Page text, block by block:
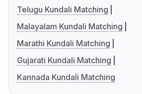
Telugu Kundali Matching
Malayalam Kundali Matching
Marathi Kundali Matching
Gujarati Kundali Matching
Kannada Kundali Matching